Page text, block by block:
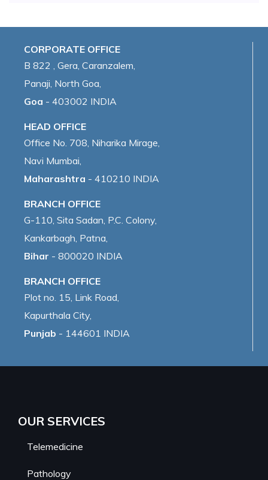
CORPORATE OFFICE
B 822 , Gera, Caranzalem,
Panaji, North Goa,
Goa - 403002 INDIA
HEAD OFFICE
Office No. 708, Niharika Mirage,
Navi Mumbai,
Maharashtra - 410210 INDIA
BRANCH OFFICE
G-110, Sita Sadan, P.C. Colony,
Kankarbagh, Patna,
Bihar - 800020 INDIA
BRANCH OFFICE
Plot no. 15, Link Road,
Kapurthala City,
Punjab - 144601 INDIA
OUR SERVICES
Telemedicine
Pathology